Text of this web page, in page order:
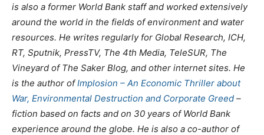
is also a former World Bank staff and worked extensively
around the world in the fields of environment and water
resources. He writes regularly for Global Research, ICH,
RT, Sputnik, PressTV, The 4th Media, TeleSUR, The
Vineyard of The Saker Blog, and other internet sites. He
is the author ofImplosion – An Economic Thriller about
War, Environmental Destruction and Corporate Greed –
fiction based on facts and on 30 years of World Bank
experience around the globe. He is also a co-author of